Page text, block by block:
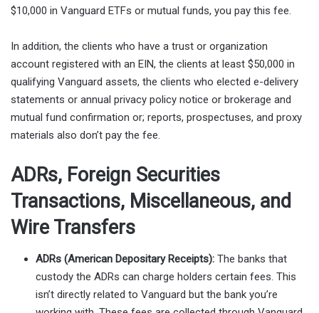
$10,000 in Vanguard ETFs or mutual funds, you pay this fee.
In addition, the clients who have a trust or organization
account registered with an EIN, the clients at least $50,000 in
qualifying Vanguard assets, the clients who elected e-delivery
statements or annual privacy policy notice or brokerage and
mutual fund confirmation or; reports, prospectuses, and proxy
materials also don’t pay the fee.
ADRs, Foreign Securities
Transactions, Miscellaneous, and
Wire Transfers
ADRs (American Depositary Receipts): The banks that
custody the ADRs can charge holders certain fees. This
isn’t directly related to Vanguard but the bank you’re